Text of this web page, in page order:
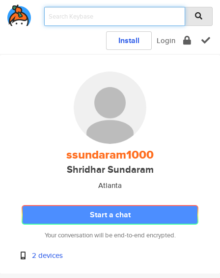
Install Login
ssundaram1000
Shridhar Sundaram
Atlanta
Start a chat
Your conversation will be end-to-end encrypted.
2 devices